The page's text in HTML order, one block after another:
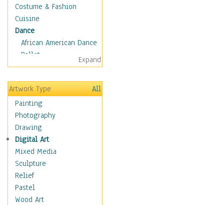
Costume & Fashion
Cuisine
Dance
African American Dance
Ballet
Ballroom Dance
Breakdance
Cabaret
Dance - Other
Disco
Exotic & Belly
Flamenco
Folk
Modern
Samba & Salsa
Swing Dance
Tango
Expand
Artwork Type
All
Painting
Photography
Drawing
Digital Art
Mixed Media
Sculpture
Relief
Pastel
Wood Art